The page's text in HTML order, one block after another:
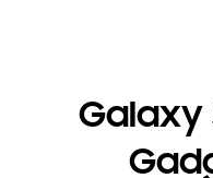
Galaxy